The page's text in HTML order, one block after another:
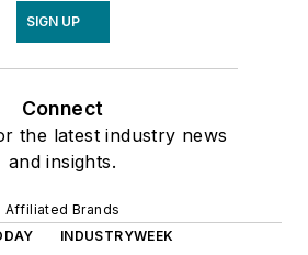
SIGN UP
Connect
the latest industry news
and insights.
Affiliated Brands
INDUSTRYWEEK